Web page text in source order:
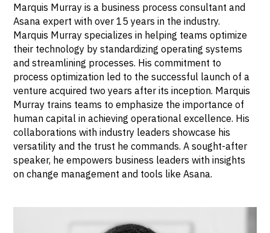
Marquis Murray is a business process consultant and
Asana expert with over 15 years in the industry.
Marquis Murray specializes in helping teams optimize
their technology by standardizing operating systems
and streamlining processes. His commitment to
process optimization led to the successful launch of a
venture acquired two years after its inception. Marquis
Murray trains teams to emphasize the importance of
human capital in achieving operational excellence. His
collaborations with industry leaders showcase his
versatility and the trust he commands. A sought-after
speaker, he empowers business leaders with insights
on change management and tools like Asana.